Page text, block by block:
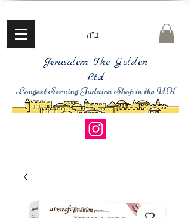
ב"ה
Jerusalem The Golden
Ltd
Longest Serving Judaica Shop in the UK